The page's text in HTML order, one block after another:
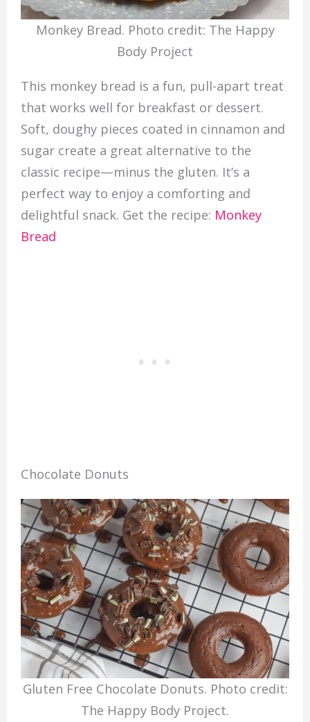
Monkey Bread. Photo credit: The Happy
Body Project
This monkey bread is a fun, pull-apart treat
that works well for breakfast or dessert.
Soft, doughy pieces coated in cinnamon and
sugar create a great alternative to the
classic recipe—minus the gluten. It’s a
perfect way to enjoy a comforting and
delightful snack. Get the recipe: Monkey
Bread
Chocolate Donuts
Gluten Free Chocolate Donuts. Photo credit:
The Happy Body Project.